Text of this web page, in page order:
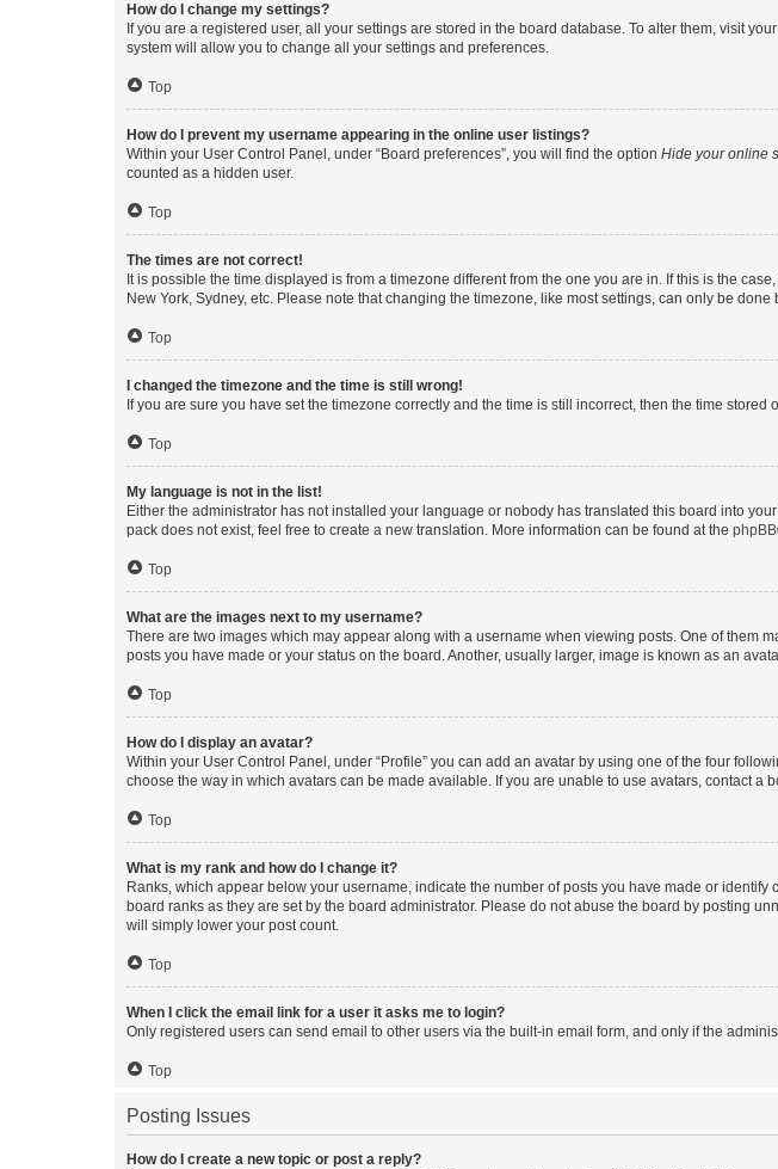
How do I change my settings?
If you are a registered user, all your settings are stored in the board database. To alter them, visit
system will allow you to change all your settings and preferences.
Top
How do I prevent my username appearing in the online user listings?
Within your User Control Panel, under “Board preferences”, you will find the option Hide your online
counted as a hidden user.
Top
The times are not correct!
It is possible the time displayed is from a timezone different from the one you are in. If this is the
New York, Sydney, etc. Please note that changing the timezone, like most settings, can only be
Top
I changed the timezone and the time is still wrong!
If you are sure you have set the timezone correctly and the time is still incorrect, then the time
Top
My language is not in the list!
Either the administrator has not installed your language or nobody has translated this board into
pack does not exist, feel free to create a new translation. More information can be found at the phpBB
Top
What are the images next to my username?
There are two images which may appear along with a username when viewing posts. One of them
posts you have made or your status on the board. Another, usually larger, image is known as an
Top
How do I display an avatar?
Within your User Control Panel, under “Profile” you can add an avatar by using one of the four
choose the way in which avatars can be made available. If you are unable to use avatars, contact a
Top
What is my rank and how do I change it?
Ranks, which appear below your username, indicate the number of posts you have made or
board ranks as they are set by the board administrator. Please do not abuse the board by posting
will simply lower your post count.
Top
When I click the email link for a user it asks me to login?
Only registered users can send email to other users via the built-in email form, and only if the
Top
Posting Issues
How do I create a new topic or post a reply?